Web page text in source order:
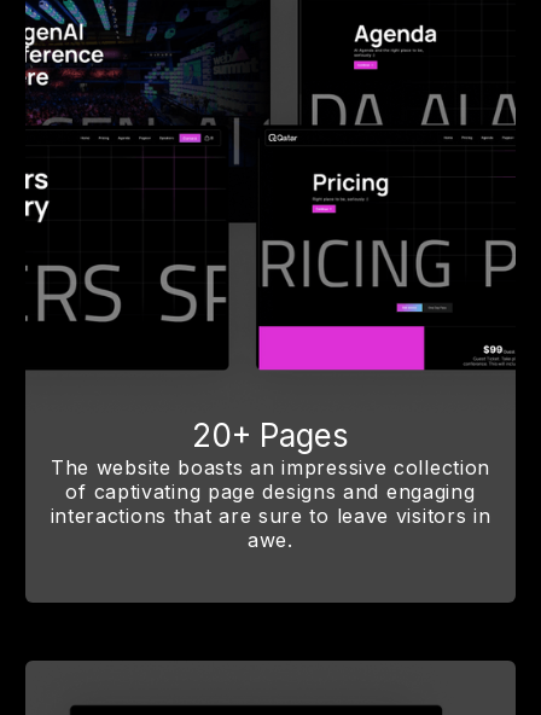
20+ Pages
The website boasts an impressive collection
of captivating page designs and engaging
interactions that are sure to leave visitors in
awe.